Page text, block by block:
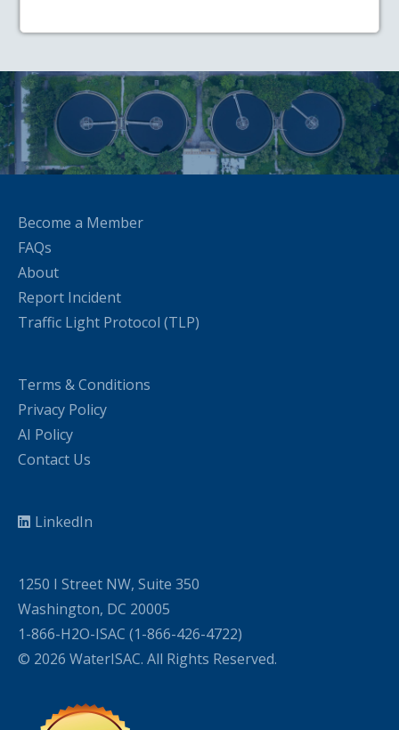
Become a Member
FAQs
About
Report Incident
Traffic Light Protocol (TLP)
Terms & Conditions
Privacy Policy
AI Policy
Contact Us
LinkedIn
1250 I Street NW, Suite 350
Washington, DC 20005
1-866-H2O-ISAC (1-866-426-4722)
© 2026 WaterISAC. All Rights Reserved.